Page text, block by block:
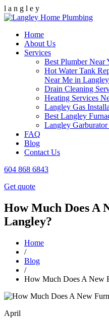
l a n g l e y
Home
About Us
Services
Best Plumber Near
Hot Water Tank
Near Me in Langley
Drain Cleaning
Heating Services
Langley Gas
Best Langley
Langley
FAQ
Blog
Contact Us
604 868 6843
Get quote
How Much Does A
Langley?
Home
/
Blog
/
How Much Does A New
April